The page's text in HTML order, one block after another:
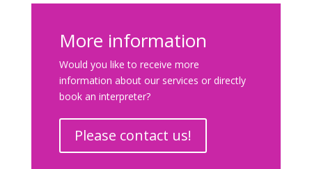
More information
Would you like to receive more
information about our services or directly
book an interpreter?
Please contact us!